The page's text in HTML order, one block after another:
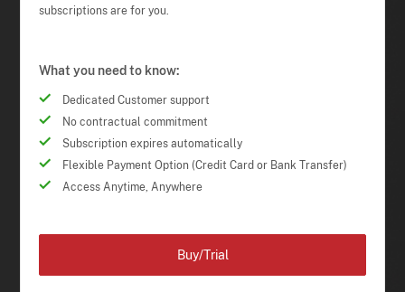
subscriptions are for you.
What you need to know:
Dedicated Customer support
No contractual commitment
Subscription expires automatically
Flexible Payment Option (Credit Card or Bank Transfer)
Access Anytime, Anywhere
Buy/Trial